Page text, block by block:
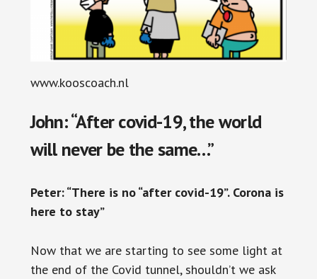
www.kooscoach.nl
John: “After covid-19, the world
will never be the same…”
Peter: “There is no “after covid-19”. Corona is
here to stay”
Now that we are starting to see some light at
the end of the Covid tunnel, shouldn’t we ask